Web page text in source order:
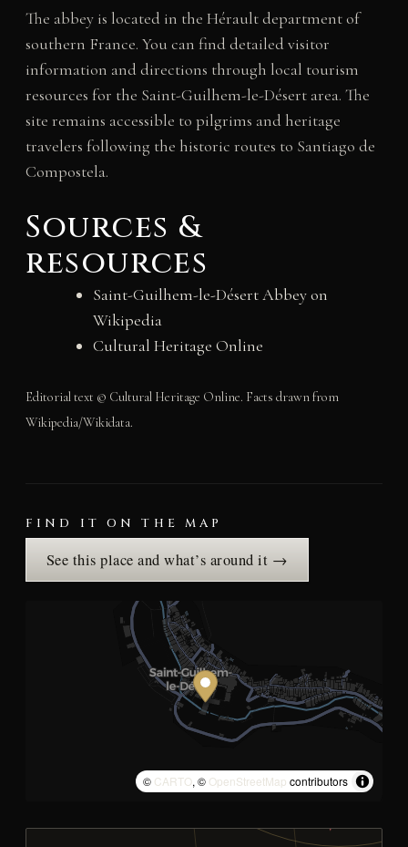
The abbey is located in the Hérault department of
southern France. You can find detailed visitor
information and directions through local tourism
resources for the Saint-Guilhem-le-Désert area. The
site remains accessible to pilgrims and heritage
travelers following the historic routes to Santiago de
Compostela.
Sources &
resources
Saint-Guilhem-le-Désert Abbey on
Wikipedia
Cultural Heritage Online
Editorial text © Cultural Heritage Online. Facts drawn from
Wikipedia/Wikidata.
FIND IT ON THE MAP
See this place and what’s around it →
© CARTO, © OpenStreetMap contributors